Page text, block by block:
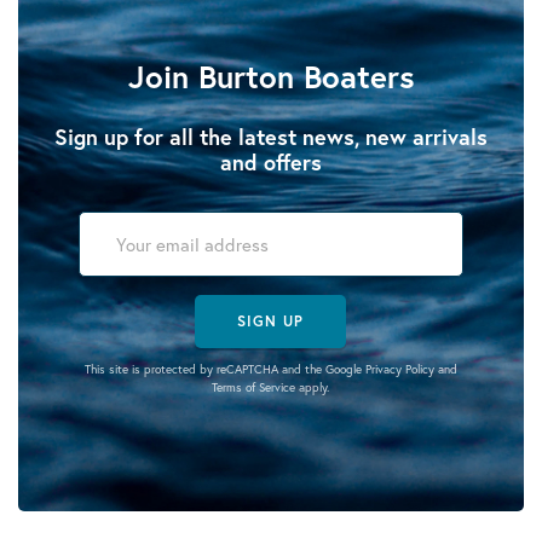
Join Burton Boaters
Sign up for all the latest news, new arrivals
and offers
SIGN UP
This site is protected by reCAPTCHA and the Google Privacy Policyand
Terms of Serviceapply.